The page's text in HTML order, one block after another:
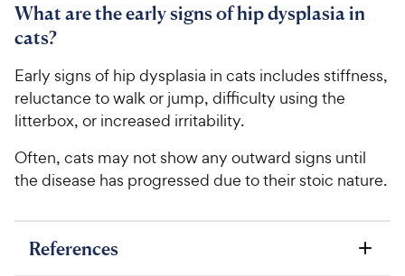
What are the early signs of hip dysplasia in
cats?
Early signs of hip dysplasia in cats includes stiffness,
reluctance to walk or jump, difficulty using the
litterbox, or increased irritability.
Often, cats may not show any outward signs until
the disease has progressed due to their stoic nature.
References